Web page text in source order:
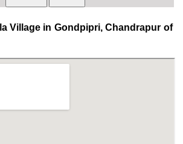
Village in Gondpipri, Chandrapur of